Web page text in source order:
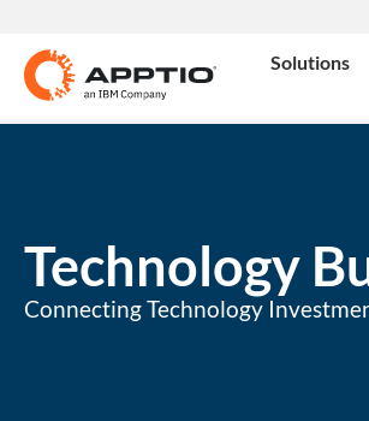
Solutions
Technology
Connecting Technology